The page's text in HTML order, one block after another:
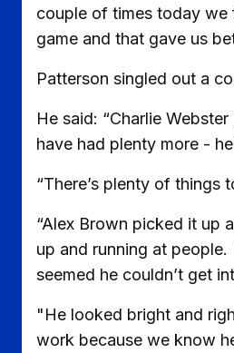
couple of times today
game and that gave us
Patterson singled out a
He said: “Charlie
have had plenty more -
“There’s plenty of things
“Alex Brown picked it up
up and running at
seemed he couldn’t get
"He looked bright and
work because we know